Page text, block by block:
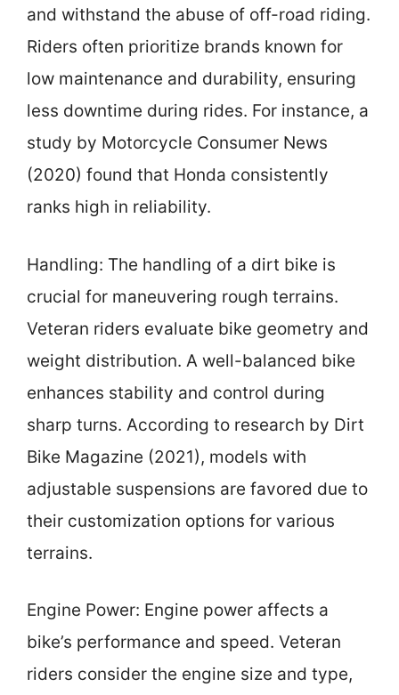
and withstand the abuse of off-road riding.
Riders often prioritize brands known for
low maintenance and durability, ensuring
less downtime during rides. For instance, a
study by Motorcycle Consumer News
(2020) found that Honda consistently
ranks high in reliability.
Handling: The handling of a dirt bike is
crucial for maneuvering rough terrains.
Veteran riders evaluate bike geometry and
weight distribution. A well-balanced bike
enhances stability and control during
sharp turns. According to research by Dirt
Bike Magazine (2021), models with
adjustable suspensions are favored due to
their customization options for various
terrains.
Engine Power: Engine power affects a
bike’s performance and speed. Veteran
riders consider the engine size and type,